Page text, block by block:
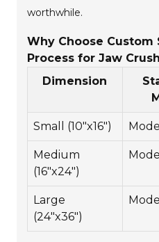
worthwhile.
Why Choose
Process for Jaw
Dimension
Small (10"x16")
Medium
(16"x24")
Large
(24"x36")